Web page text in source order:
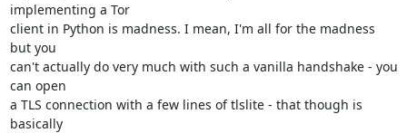
implementing a Tor
client in Python is madness. I mean, I'm all for the madness
but you
can't actually do very much with such a vanilla handshake - you
can open
a TLS connection with a few lines of tlslite - that though is
basically